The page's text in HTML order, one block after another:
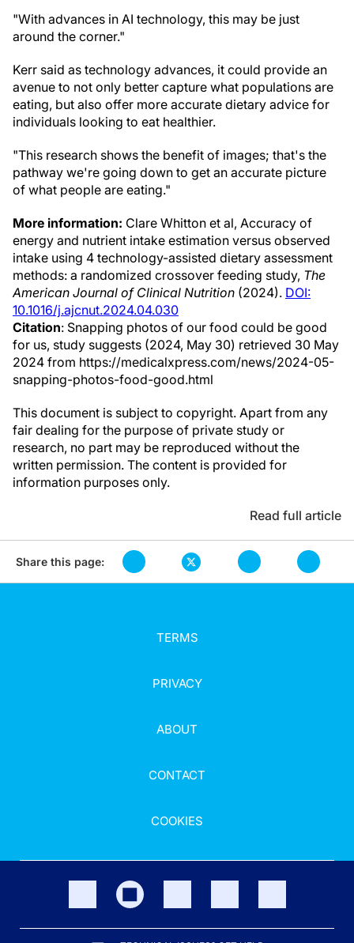
"With advances in AI technology, this may be just
around the corner."
Kerr said as technology advances, it could provide an
avenue to not only better capture what populations are
eating, but also offer more accurate dietary advice for
individuals looking to eat healthier.
"This research shows the benefit of images; that's the
pathway we're going down to get an accurate picture
of what people are eating."
More information: Clare Whitton et al, Accuracy of
energy and nutrient intake estimation versus observed
intake using 4 technology-assisted dietary assessment
methods: a randomized crossover feeding study, The
American Journal of Clinical Nutrition (2024). DOI:
10.1016/j.ajcnut.2024.04.030
Citation: Snapping photos of our food could be good
for us, study suggests (2024, May 30) retrieved 30 May
2024 from https://medicalxpress.com/news/2024-05-
snapping-photos-food-good.html
This document is subject to copyright. Apart from any
fair dealing for the purpose of private study or
research, no part may be reproduced without the
written permission. The content is provided for
information purposes only.
Read full article
Share this page:
TERMS
PRIVACY
ABOUT
CONTACT
COOKIES